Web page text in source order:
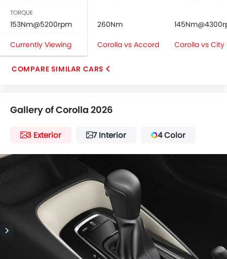
TORQUE
153Nm@5200rpm 260Nm
Currently Viewing
Corolla vs Accord Corolla vs City
COMPARE SIMILAR CARS
Gallery of Corolla 2026
3 Exterior 7 Interior 4 Color